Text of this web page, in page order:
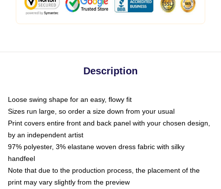
Description
Loose swing shape for an easy, flowy fit
Sizes run large, so order a size down from your usual
Print covers entire front and back panel with your chosen design,
by an independent artist
97% polyester, 3% elastane woven dress fabric with silky
handfeel
Note that due to the production process, the placement of the
print may vary slightly from the preview